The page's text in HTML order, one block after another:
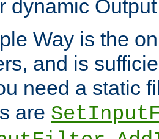
dynamic
Way is the
and is
need a static
are